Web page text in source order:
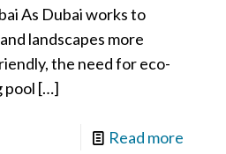
As Dubai works to
landscapes more
the need for eco-
pool […]
Read more